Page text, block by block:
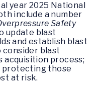
year 2025 National
include a number
Safety
update blast
and establish blast
consider blast
acquisition process;
protecting those
at risk.